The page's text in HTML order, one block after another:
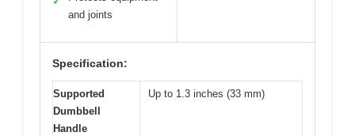
and joints
Specification:
Supported
Dumbbell
Handle
Up to 1.3 inches (33 mm)